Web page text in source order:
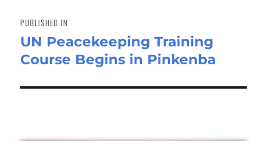
navigation
PUBLISHED IN
UN Peacekeeping Training
Course Begins in Pinkenba